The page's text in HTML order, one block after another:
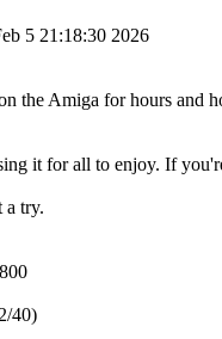
5 21:18:30 2026
the Amiga for hours and
it for all to enjoy. If
a try.
40)